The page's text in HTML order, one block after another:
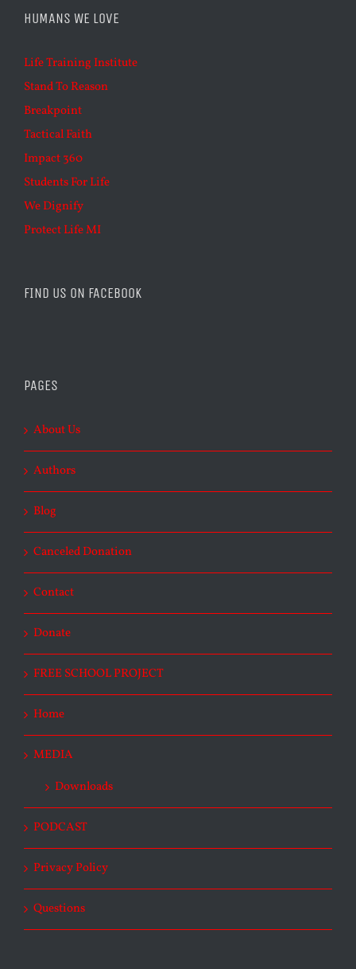
HUMANS WE LOVE
Life Training Institute
Stand To Reason
Breakpoint
Tactical Faith
Impact 360
Students For Life
We Dignify
Protect Life MI
FIND US ON FACEBOOK
PAGES
About Us
Authors
Blog
Canceled Donation
Contact
Donate
FREE SCHOOL PROJECT
Home
MEDIA
Downloads
PODCAST
Privacy Policy
Questions